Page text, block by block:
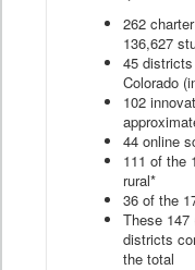
262
136,627
45
Colorado
102
44 online
111 of the
rural*
36 of the
These
districts
the total